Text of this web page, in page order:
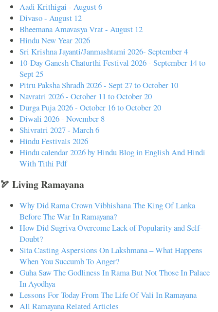
Aadi Krithigai - August 6
Divaso - August 12
Bheemana Amavasya Vrat - August 12
Hindu New Year 2026
Sri Krishna Jayanti/Janmashtami 2026- September 4
10-Day Ganesh Chaturthi Festival 2026 - September 14 to
Sept 25
Pitru Paksha Shradh 2026 - Sept 27 to October 10
Navratri 2026 - October 11 to October 20
Durga Puja 2026 - October 16 to October 20
Diwali 2026 - November 8
Shivratri 2027 - March 6
Hindu Festivals 2026
Hindu calendar 2026 by Hindu Blog in English And Hindi
With Tithi Pdf
🏹 Living Ramayana
Why Did Rama Crown Vibhishana The King Of Lanka
Before The War In Ramayana?
How Did Sugriva Overcome Lack of Popularity and Self-
Doubt?
Sita Casting Aspersions On Lakshmana – What Happens
When You Succumb To Anger?
Guha Saw The Godliness In Rama But Not Those In Palace
In Ayodhya
Lessons For Today From The Life Of Vali In Ramayana
All Ramayana Related Articles